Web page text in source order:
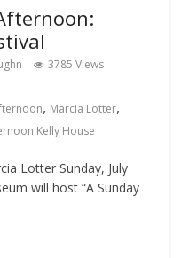
3785 Views
, Marcia Lotter,
Kelly House
Lotter Sunday, July
will host “A Sunday